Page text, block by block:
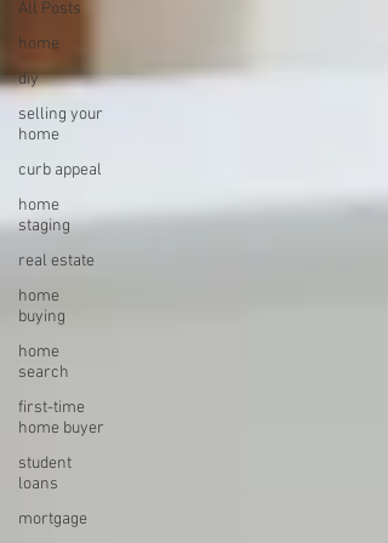
All Posts
home
diy
selling your
home
curb appeal
home
staging
real estate
home
buying
home
search
first-time
home buyer
student
loans
mortgage